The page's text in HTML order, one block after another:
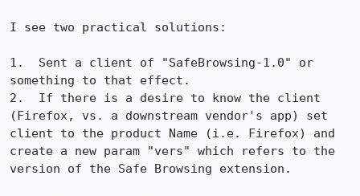
I see two practical solutions:
1.  Sent a client of "SafeBrowsing-1.0" or
something to that effect.
2.  If there is a desire to know the client
(Firefox, vs. a downstream vendor's app) set
client to the product Name (i.e. Firefox) and
create a new param "vers" which refers to the
version of the Safe Browsing extension.